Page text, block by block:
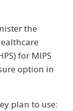
the
for MIPS
option in
plan to use: